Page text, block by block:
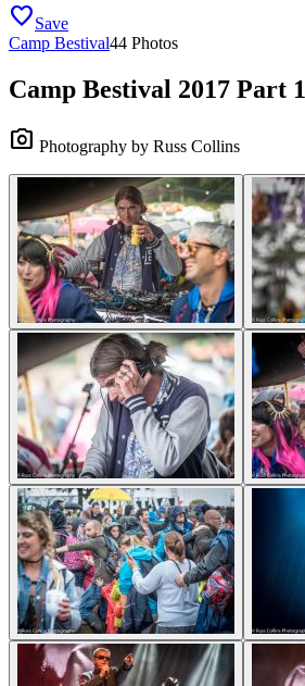
favoriteSave
Camp Bestival44 Photos
Camp Bestival 2017 Part 1
camera_alt Photography by Russ Collins